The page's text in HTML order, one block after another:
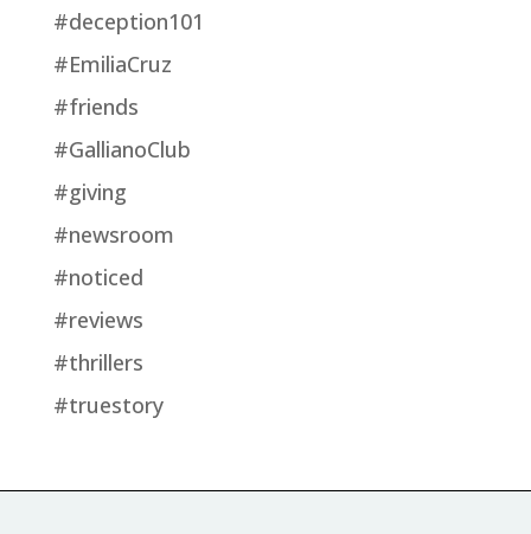
#deception101
#EmiliaCruz
#friends
#GallianoClub
#giving
#newsroom
#noticed
#reviews
#thrillers
#truestory